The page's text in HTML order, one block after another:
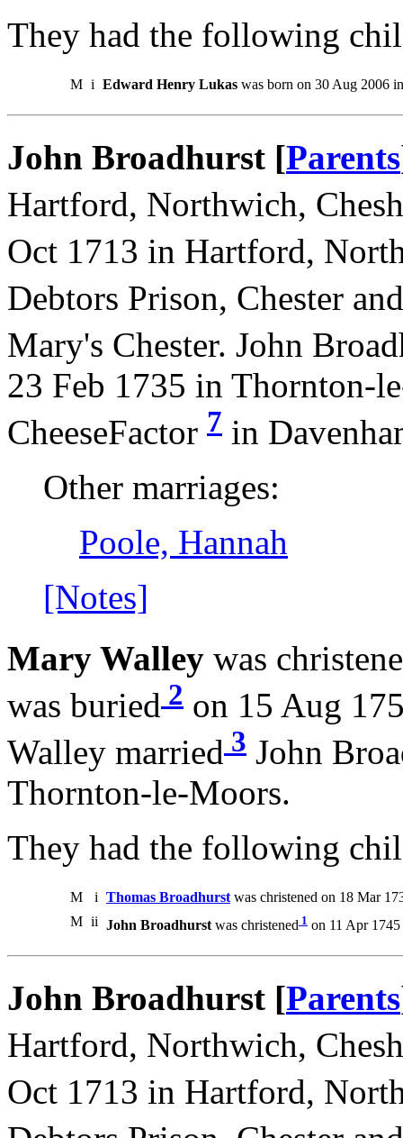
They had the following
M i Edward Henry Lukas was born on 30 Aug 2006
John Broadhurst [Parents
Hartford, Northwich,
Oct 1713 in Hartford,
Debtors Prison, Chester
Mary's Chester. John
23 Feb 1735 in Thornton-
CheeseFactor 7 in
Other marriages:
Poole, Hannah
[Notes]
Mary Walley was
was buried 2 on 15 Aug
Walley married 3 John
Thornton-le-Moors.
They had the following
M i Thomas Broadhurst was christened on 18 Mar
M ii John Broadhurst was christened 1 on 11 Apr
John Broadhurst [Parents
Hartford, Northwich,
Oct 1713 in Hartford,